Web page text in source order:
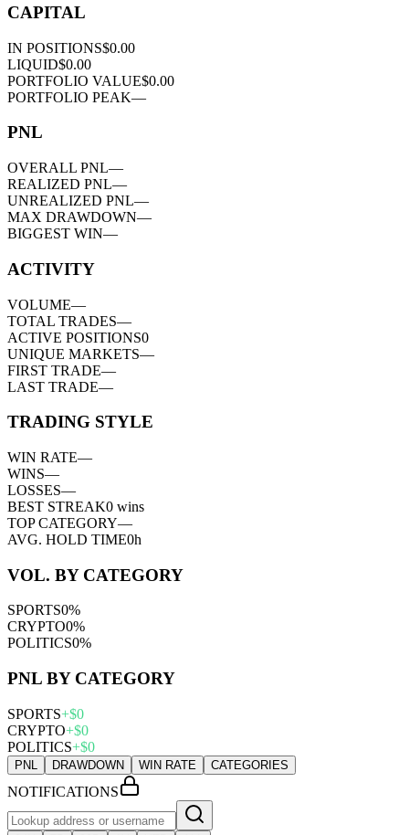
CAPITAL
IN POSITIONS$0.00
LIQUID$0.00
PORTFOLIO VALUE$0.00
PORTFOLIO PEAK—
PNL
OVERALL PNL—
REALIZED PNL—
UNREALIZED PNL—
MAX DRAWDOWN—
BIGGEST WIN—
ACTIVITY
VOLUME—
TOTAL TRADES—
ACTIVE POSITIONS0
UNIQUE MARKETS—
FIRST TRADE—
LAST TRADE—
TRADING STYLE
WIN RATE—
WINS—
LOSSES—
BEST STREAK0 wins
TOP CATEGORY—
AVG. HOLD TIME0h
VOL. BY CATEGORY
SPORTS0%
CRYPTO0%
POLITICS0%
PNL BY CATEGORY
SPORTS+$0
CRYPTO+$0
POLITICS+$0
PNL DRAWDOWN WIN RATE CATEGORIES
NOTIFICATIONS